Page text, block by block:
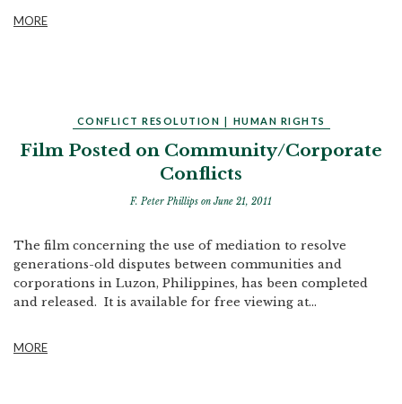
MORE
CONFLICT RESOLUTION HUMAN RIGHTS
Film Posted on Community/Corporate
Conflicts
F. Peter Phillips on June 21, 2011
The film concerning the use of mediation to resolve
generations-old disputes between communities and
corporations in Luzon, Philippines, has been completed
and released. It is available for free viewing at...
MORE